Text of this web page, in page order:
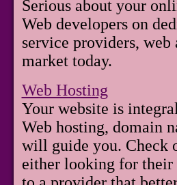
Serious about your
Web developers on
service providers,
market today.
Web Hosting
Your website is
Web hosting, domain
will guide you. Check
either looking for